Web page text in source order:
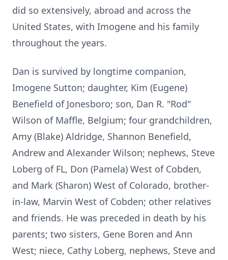
did so extensively, abroad and across the
United States, with Imogene and his family
throughout the years.
Dan is survived by longtime companion,
Imogene Sutton; daughter, Kim (Eugene)
Benefield of Jonesboro; son, Dan R. "Rod"
Wilson of Maffle, Belgium; four grandchildren,
Amy (Blake) Aldridge, Shannon Benefield,
Andrew and Alexander Wilson; nephews, Steve
Loberg of FL, Don (Pamela) West of Cobden,
and Mark (Sharon) West of Colorado, brother-
in-law, Marvin West of Cobden; other relatives
and friends. He was preceded in death by his
parents; two sisters, Gene Boren and Ann
West; niece, Cathy Loberg, nephews, Steve and